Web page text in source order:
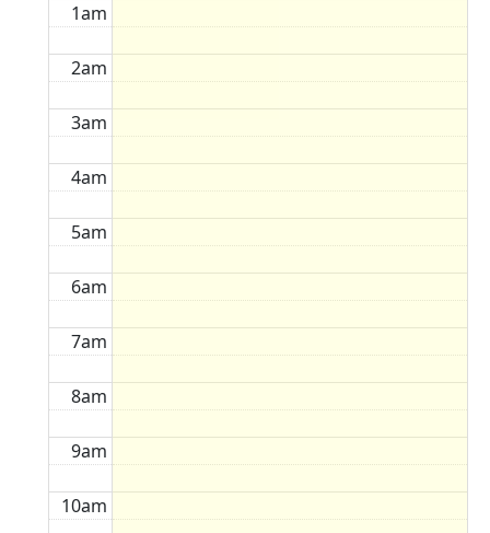
1am
2am
3am
4am
5am
6am
7am
8am
9am
10am